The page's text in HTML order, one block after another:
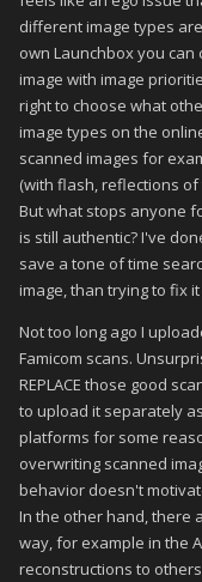
different image types
own Launchbox you
image with image
right to choose what
image types on the
scanned images for
(with flash, reflections
But what stops anyone
is still authentic? I've
save a tone of time
image, than trying to fix
Not too long ago I
Famicom scans.
REPLACE those good
to upload it separately
platforms for some
overwriting scanned
behavior doesn't
In the other hand, there
way, for example in the
reconstructions to